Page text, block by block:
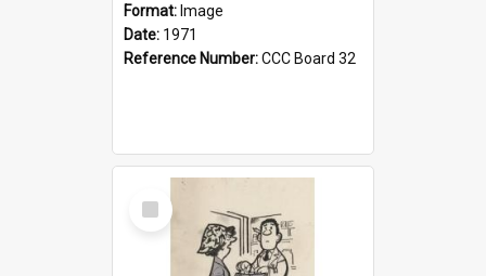
Format: Image
Date: 1971
Reference Number:CCC Board 32
Select
Item